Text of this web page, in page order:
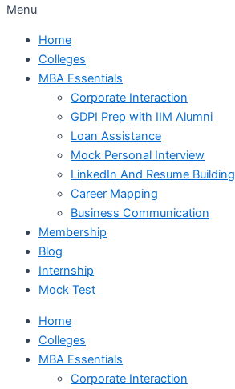
Menu
Home
Colleges
MBA Essentials
Corporate Interaction
GDPI Prep with IIM Alumni
Loan Assistance
Mock Personal Interview
LinkedIn And Resume Building
Career Mapping
Business Communication
Membership
Blog
Internship
Mock Test
Home
Colleges
MBA Essentials
Corporate Interaction